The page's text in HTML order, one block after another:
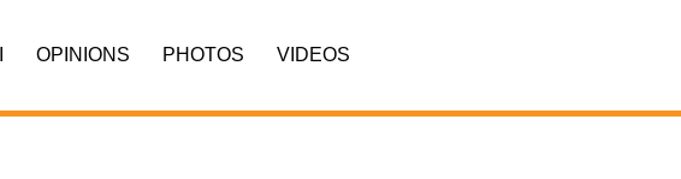
OPINIONS PHOTOS VIDEOS